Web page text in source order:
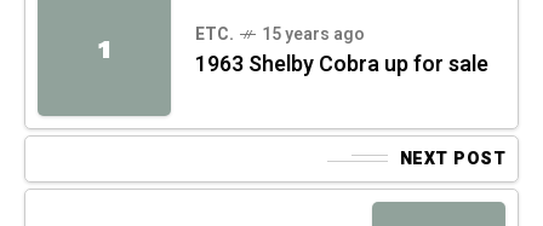
1 ETC. 15 years ago
1963 Shelby Cobra up for sale
NEXT POST